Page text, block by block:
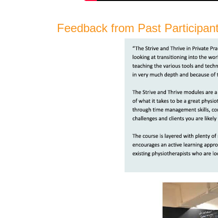
Feedback from Past